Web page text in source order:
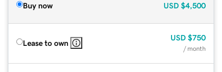
Buy now USD $4,500
Lease to own
USD $750
/ month